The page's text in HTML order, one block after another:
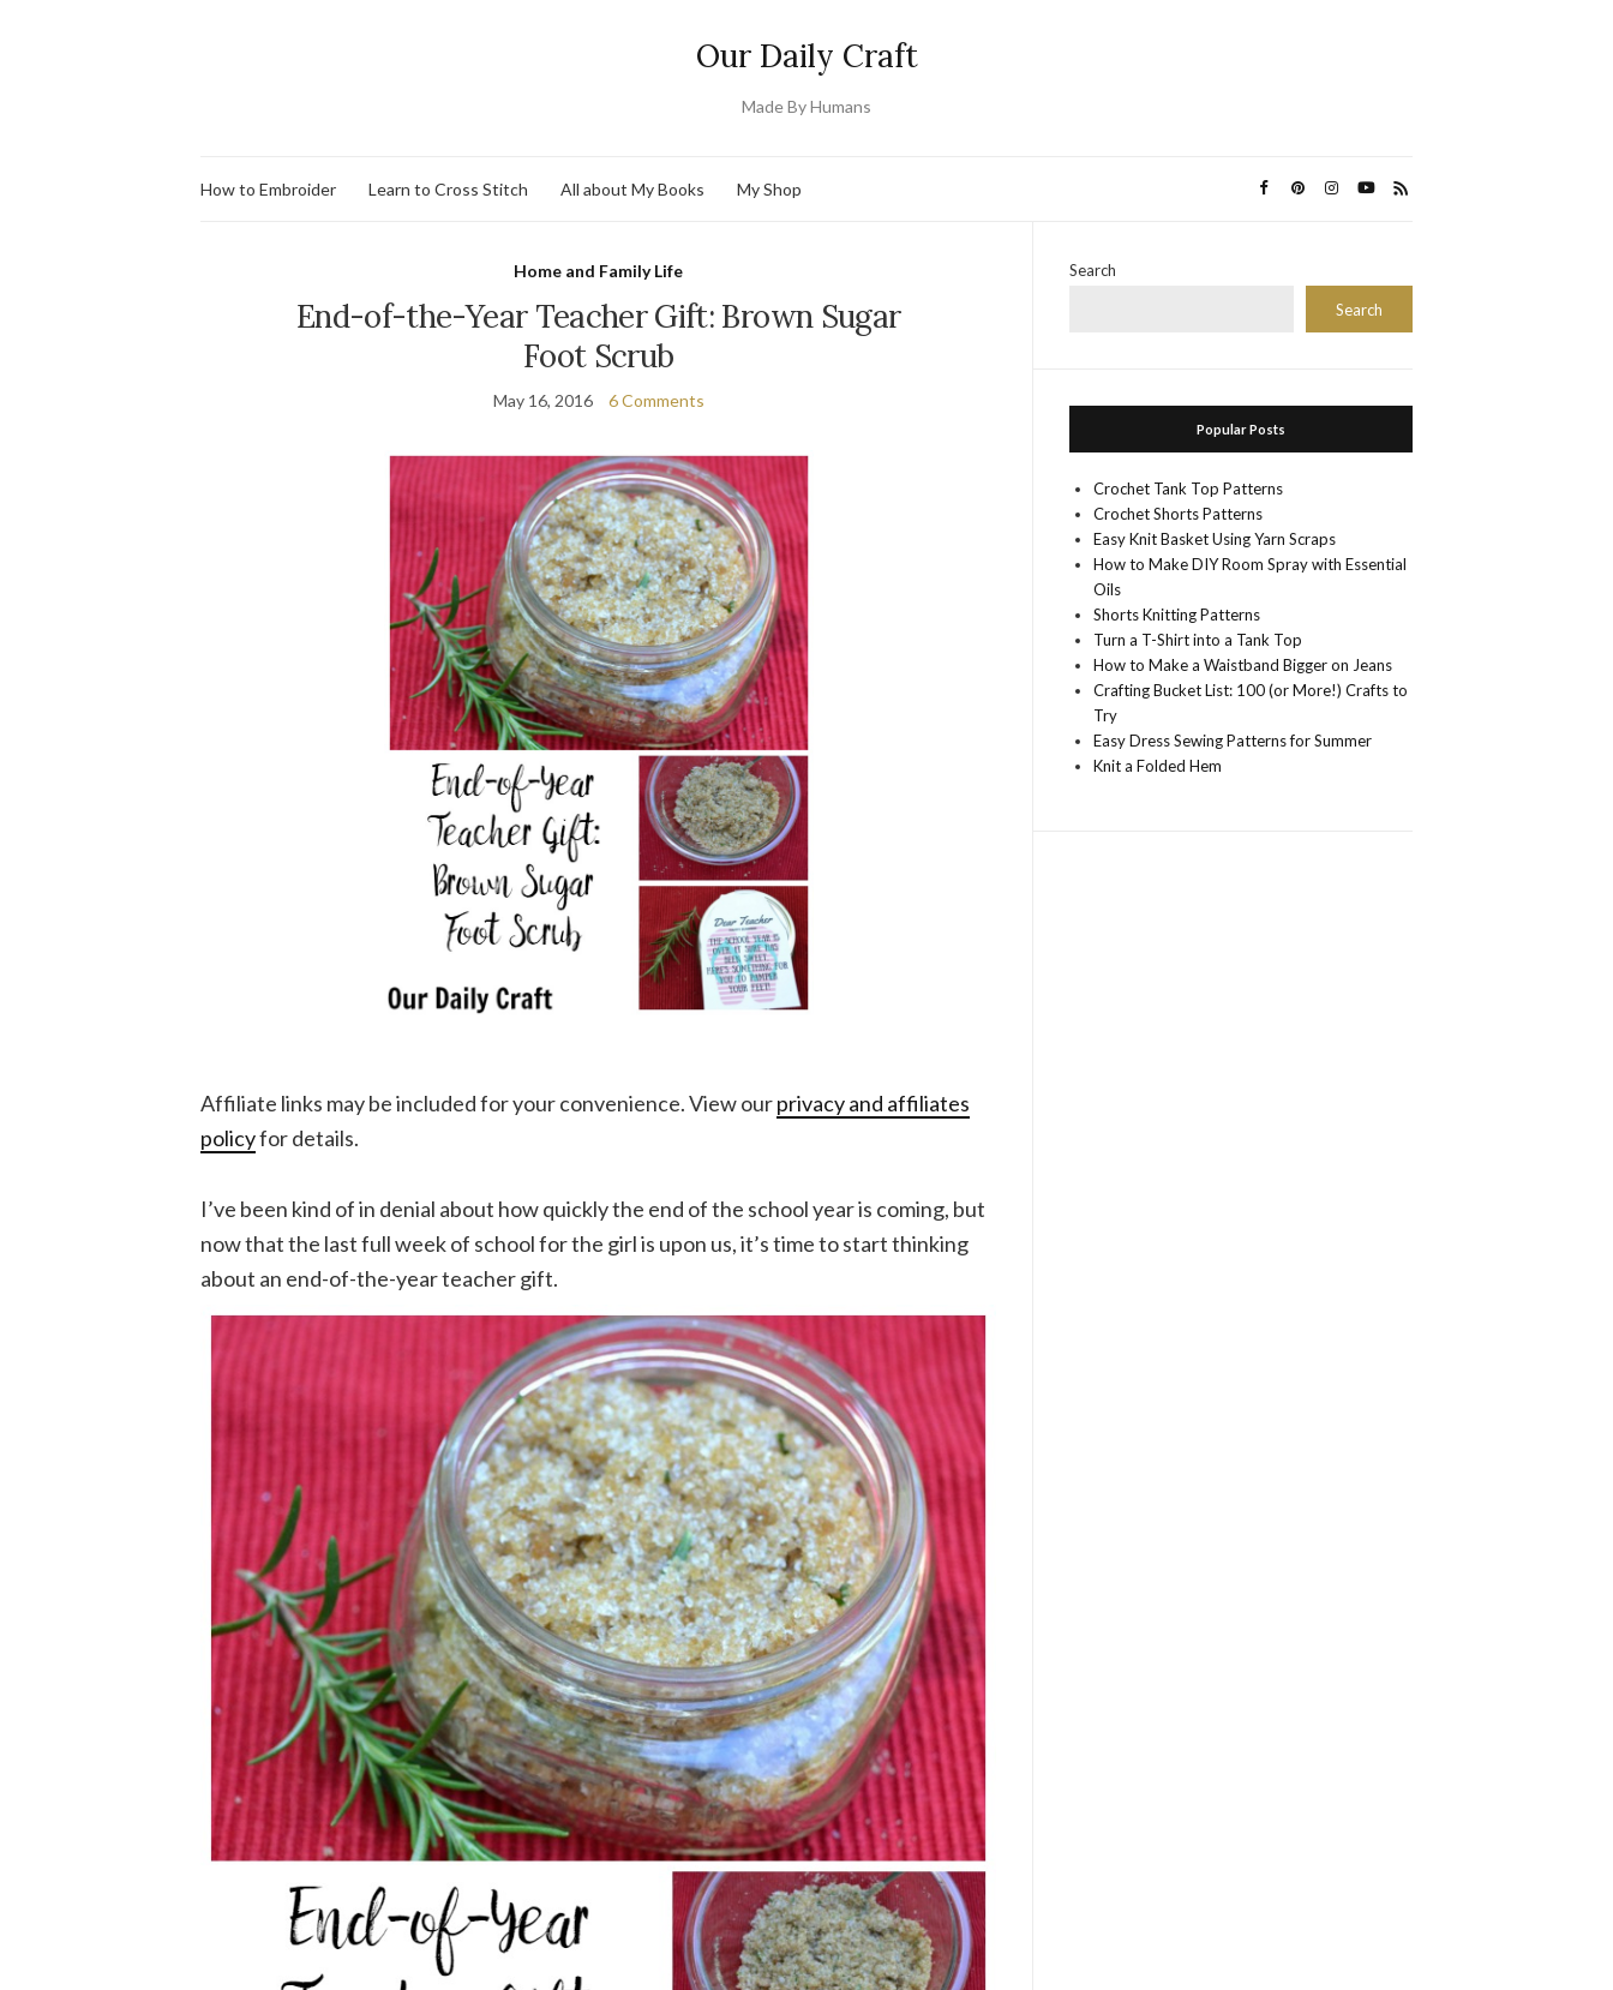
Our Daily Craft
Made By Humans
How to Embroider Learn to Cross Stitch All about My Books My Shop
Home and Family Life
End-of-the-Year Teacher Gift: Brown Sugar
Foot Scrub
May 16, 2016 6 Comments
Affiliate links may be included for your convenience. View ourprivacy and affiliates
policyfor details.
I’ve been kind of in denial about how quickly the end of the school year is coming, but
now that the last full week of school for the girl is upon us, it’s time to start thinking
about an end-of-the-year teacher gift.
Search
Search
Popular Posts
Crochet Tank Top Patterns
Crochet Shorts Patterns
Easy Knit Basket Using Yarn Scraps
How to Make DIY Room Spray with Essential
Oils
Shorts Knitting Patterns
Turn a T-Shirt into a Tank Top
How to Make a Waistband Bigger on Jeans
Crafting Bucket List: 100 (or More!) Crafts to
Try
Easy Dress Sewing Patterns for Summer
Knit a Folded Hem